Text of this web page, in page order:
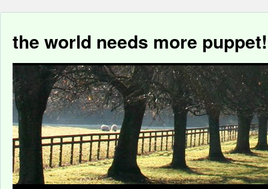
the world needs more puppet!